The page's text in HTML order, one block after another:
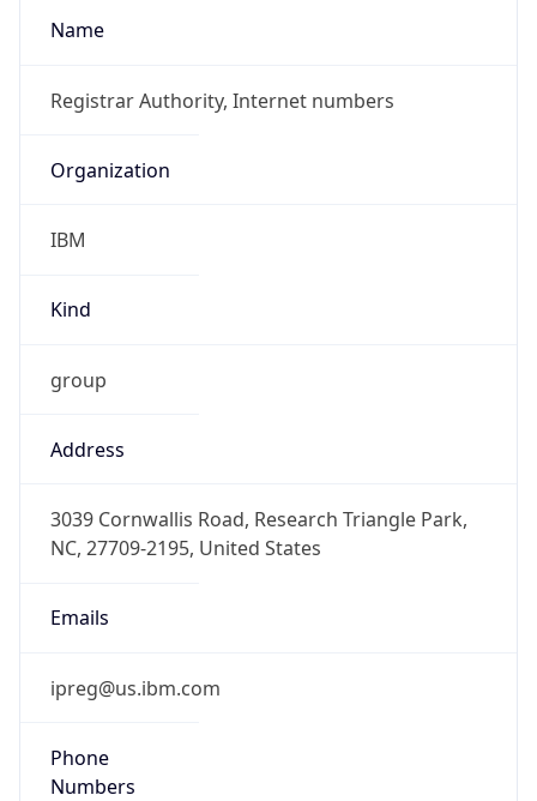
Name
Registrar Authority, Internet numbers
Organization
IBM
Kind
group
Address
3039 Cornwallis Road, Research Triangle Park,
NC, 27709-2195, United States
Emails
ipreg@us.ibm.com
Phone
Numbers